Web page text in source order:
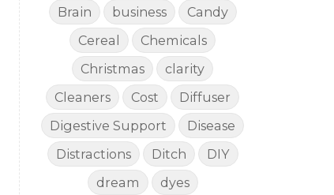
Brain
business
Candy
Cereal
Chemicals
Christmas
clarity
Cleaners
Cost
Diffuser
Digestive Support
Disease
Distractions
Ditch
DIY
dream
dyes